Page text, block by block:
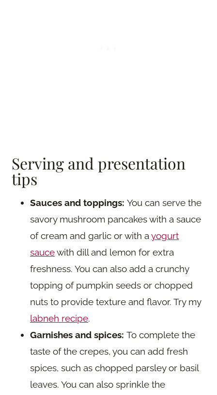
Serving and presentation
tips
Sauces and toppings: You can serve the
savory mushroom pancakes with a sauce
of cream and garlic or with a yogurt
saucewith dill and lemon for extra
freshness. You can also add a crunchy
topping of pumpkin seeds or chopped
nuts to provide texture and flavor. Try my
labneh recipe.
Garnishes and spices: To complete the
taste of the crepes, you can add fresh
spices, such as chopped parsley or basil
leaves. You can also sprinkle the